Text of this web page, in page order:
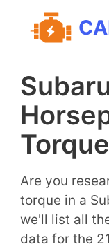
Torque
Are you
torque in a
we'll list all
data for the